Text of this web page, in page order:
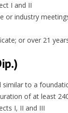
I and II
or industry
or over 21
to a
of at least
I, II and III